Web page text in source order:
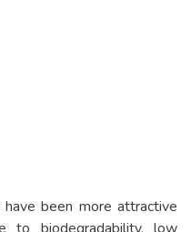
been more attractive